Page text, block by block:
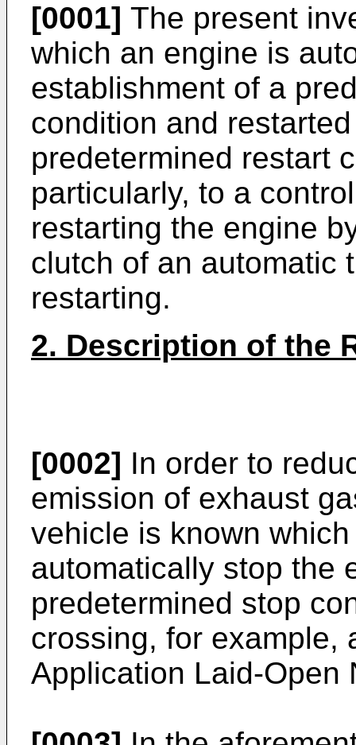
[0001] The present
which an engine is
establishment of a
condition and
predetermined restart
particularly, to a
restarting the engine
clutch of an automatic
restarting.
2. Description of the
[0002] In order to
emission of exhaust
vehicle is known
automatically stop the
predetermined stop
crossing, for example,
Application Laid-Open